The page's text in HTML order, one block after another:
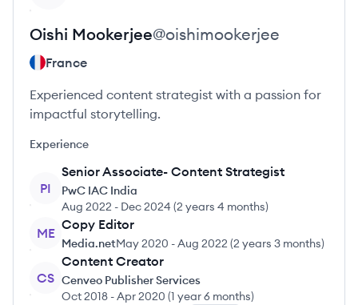
Oishi Mookerjee@oishimookerjee
France
Experienced content strategist with a passion for
impactful storytelling.
Experience
PI
Senior Associate- Content Strategist
PwC IAC India
Aug 2022 - Dec 2024 (2 years 4 months)
ME
Copy Editor
Media.netMay 2020 -Aug 2022 (2 years 3 months)
CS
Content Creator
Cenveo Publisher Services
Oct 2018 -Apr 2020 (1 year 6 months)